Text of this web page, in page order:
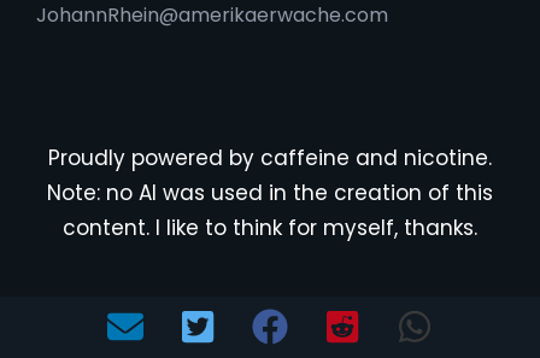
JohannRhein@amerikaerwache.com
Proudly powered by caffeine and nicotine.
Note: no AI was used in the creation of this
content. I like to think for myself, thanks.